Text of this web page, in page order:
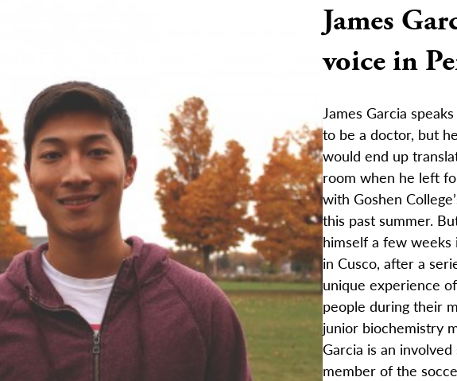
James
voice in
James Garcia
to be a doctor, but
would end up
room when he left
with Goshen
this past summer.
himself a few weeks
in Cusco, after a
unique experience
people during their
junior biochemistry
Garcia is an
member of the